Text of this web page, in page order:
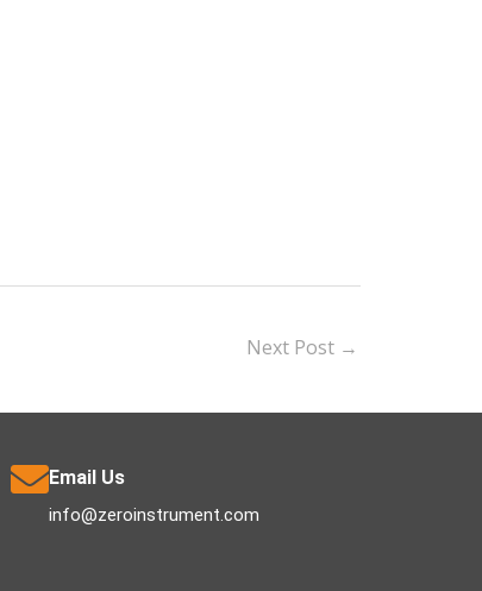
Next Post →
Email Us
info@zeroinstrument.com